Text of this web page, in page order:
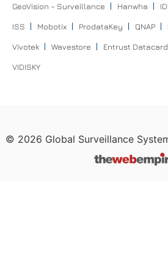
GeoVision – Surveillance Hanwha
ISS Mobotix ProdataKey QNAP
Vivotek Wavestore Entrust Datacard
VIDISKY
© 2026 Global Surveillance